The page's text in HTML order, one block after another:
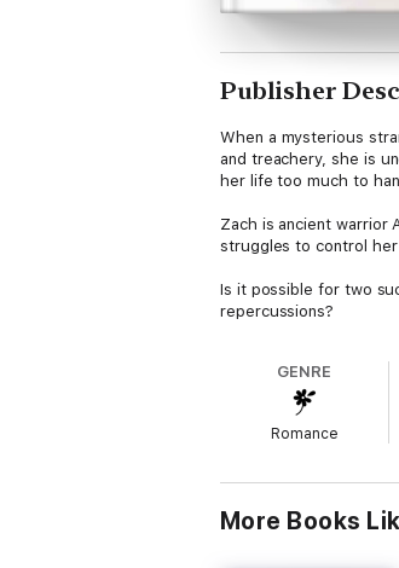
Publisher
When a mysterious
and treachery, she is
her life too much to
Zach is ancient warrior
struggles to control
Is it possible for two
repercussions?
GENRE
Romance
More Books